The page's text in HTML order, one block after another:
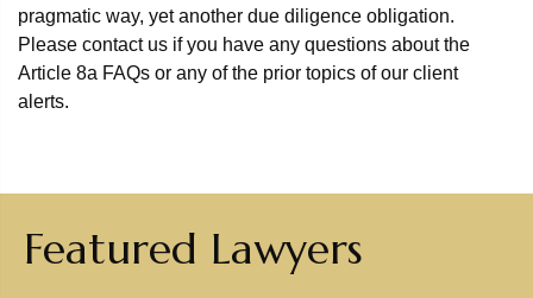
pragmatic way, yet another due diligence obligation.
Please contact us if you have any questions about the
Article 8a FAQs or any of the prior topics of our client
alerts.
Featured Lawyers